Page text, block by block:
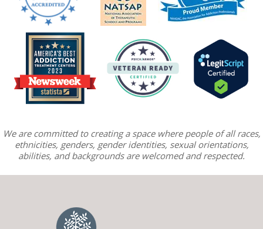
We are committed to creating a space where people of all races,
ethnicities, genders, gender identities, sexual orientations,
abilities, and backgrounds are welcomed and respected.